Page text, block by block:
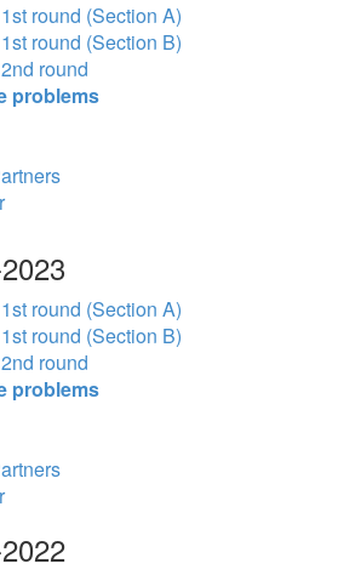
round (Section A)
round (Section B)
round
problems
round (Section A)
round (Section B)
round
problems